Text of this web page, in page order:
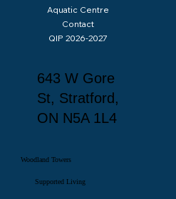
643 W Gore
St, Stratford,
ON N5A 1L4
Aquatic Centre
Contact
QIP 2026-2027
Woodland Towers
Supported Living